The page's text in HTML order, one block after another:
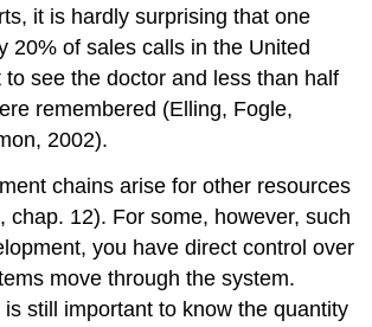
it is hardly surprising that one
20% of sales calls in the United
to see the doctor and less than half
remembered (Elling, Fogle,
2002).
chains arise for other resources
chap. 12). For some, however, such
you have direct control over
move through the system.
still important to know the quantity